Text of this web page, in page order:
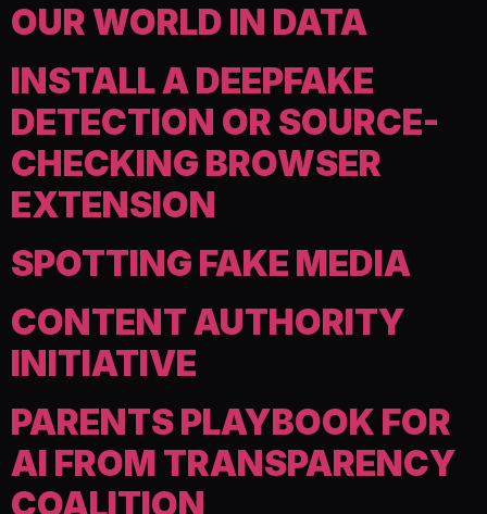
OUR WORLD IN DATA
INSTALL A DEEPFAKE
DETECTION OR SOURCE-
CHECKING BROWSER
EXTENSION
SPOTTING FAKE MEDIA
CONTENT AUTHORITY
INITIATIVE
PARENTS PLAYBOOK FOR
AI FROM TRANSPARENCY
COALITION